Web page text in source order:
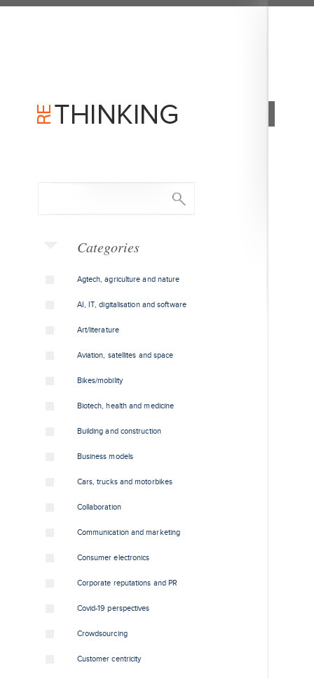
Categories
Agtech, agriculture and nature
AI, IT, digitalisation and software
Art/literature
Aviation, satellites and space
Bikes/mobility
Biotech, health and medicine
Building and construction
Business models
Cars, trucks and motorbikes
Collaboration
Communication and marketing
Consumer electronics
Corporate reputations and PR
Covid-19 perspectives
Crowdsourcing
Customer centricity